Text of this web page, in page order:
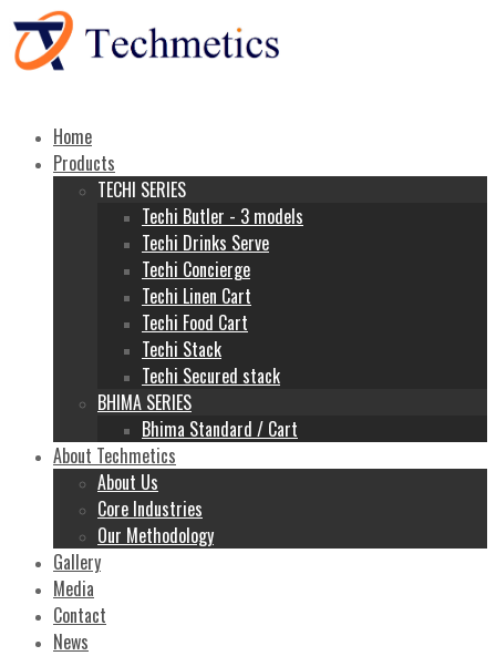
Home
Products
TECHI SERIES
Techi Butler - 3 models
Techi Drinks Serve
Techi Concierge
Techi Linen Cart
Techi Food Cart
Techi Stack
Techi Secured stack
BHIMA SERIES
Bhima Standard / Cart
About Techmetics
About Us
Core Industries
Our Methodology
Gallery
Media
Contact
News